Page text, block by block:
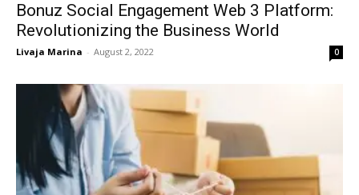
Bonuz Social Engagement Web 3 Platform:
Revolutionizing the Business World
Livaja Marina - August 2, 2022 0